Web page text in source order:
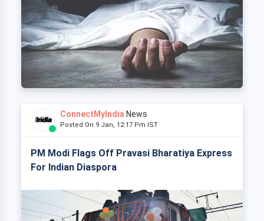
ConnectMyIndia News
Posted On 9 Jan, 12:17 Pm IST
PM Modi Flags Off Pravasi Bharatiya Express
For Indian Diaspora